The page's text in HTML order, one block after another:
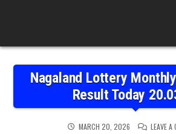
Nagaland Lottery
Result Today
MARCH 20, 2026 LEAVE A